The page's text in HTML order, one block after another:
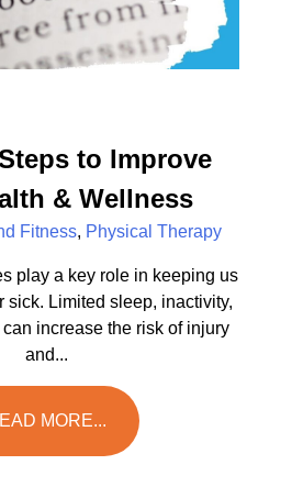
to Improve
& Wellness
Fitness, Physical Therapy
play a key role in keeping us
sick. Limited sleep, inactivity,
increase the risk of injury
and...
MORE...